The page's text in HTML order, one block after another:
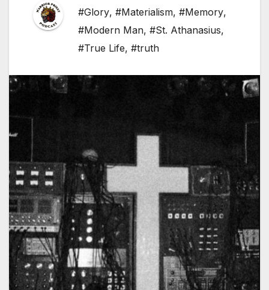
#Glory, #Materialism, #Memory,
#Modern Man, #St. Athanasius,
#True Life, #truth